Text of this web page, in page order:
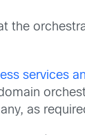
the
services
as